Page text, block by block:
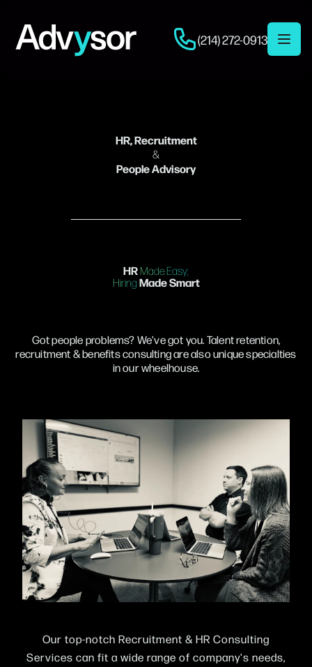
(214) 272-0913 Open
HR, Recruitment
&
People Advisory
HRMade Easy;
Hiring Made Smart
Got people problems? We've got you. Talent retention,
recruitment & benefits consulting are also unique specialties
in our wheelhouse.
Our top-notch Recruitment & HR Consulting
Services can fit a wide range of company's needs,